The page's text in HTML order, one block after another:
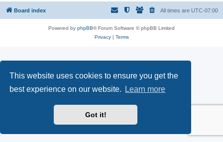
This website uses cookies to ensure you get the
best experience on our website.
Learn more
Got it!
Board index All times are UTC-07:00
Powered by phpBB® Forum Software © phpBB Limited
Privacy| Terms